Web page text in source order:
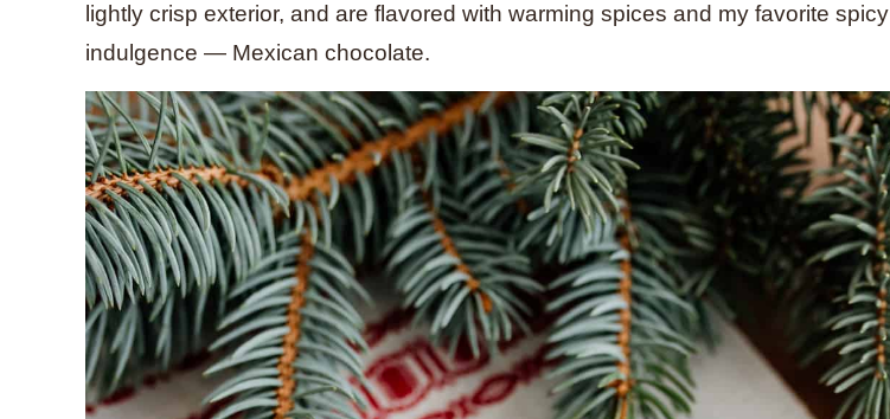
lightly crisp exterior, and are flavored with warming spices and my favorite spicy
indulgence — Mexican chocolate.